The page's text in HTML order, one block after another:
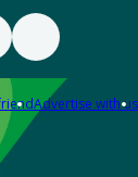
Advertise with us